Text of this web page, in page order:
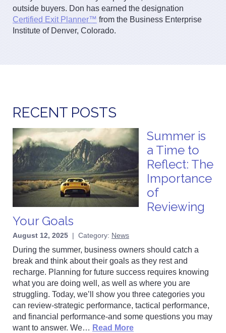
outside buyers. Don has earned the designation
Certified Exit Planner™ from the Business Enterprise
Institute of Denver, Colorado.
RECENT POSTS
Summer is
a Time to
Reflect: The
Importance
of
Reviewing
Your Goals
August 12, 2025 | Category: News
During the summer, business owners should catch a
break and think about their goals as they rest and
recharge. Planning for future success requires knowing
what you are doing well, as well as where you are
struggling. Today, we’ll show you three categories you
can review-strategic performance, tactical performance,
and financial performance-and some questions you may
want to answer. We… Read More